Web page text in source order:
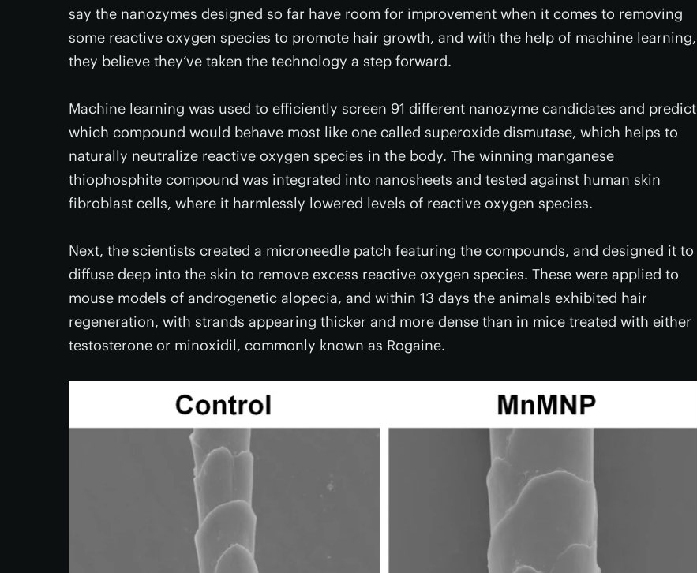
say the nanozymes designed so far have room for improvement when it comes to removing
some reactive oxygen species to promote hair growth, and with the help of machine learning,
they believe they’ve taken the technology a step forward.
Machine learning was used to efficiently screen 91 different nanozyme candidates and predict
which compound would behave most like one called superoxide dismutase, which helps to
naturally neutralize reactive oxygen species in the body. The winning manganese
thiophosphite compound was integrated into nanosheets and tested against human skin
fibroblast cells, where it harmlessly lowered levels of reactive oxygen species.
Next, the scientists created a microneedle patch featuring the compounds, and designed it to
diffuse deep into the skin to remove excess reactive oxygen species. These were applied to
mouse models of androgenetic alopecia, and within 13 days the animals exhibited hair
regeneration, with strands appearing thicker and more dense than in mice treated with either
testosterone or minoxidil, commonly known as Rogaine.